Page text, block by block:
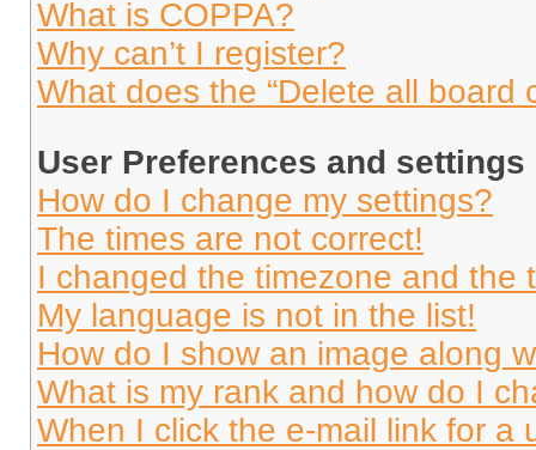
What is COPPA?
Why can’t I register?
What does the “Delete all board
User Preferences and settings
How do I change my settings?
The times are not correct!
I changed the timezone and the
My language is not in the list!
How do I show an image along
What is my rank and how do I
When I click the e-mail link for a